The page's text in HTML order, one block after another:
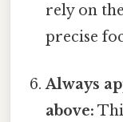
rely on
precise
Always
above: